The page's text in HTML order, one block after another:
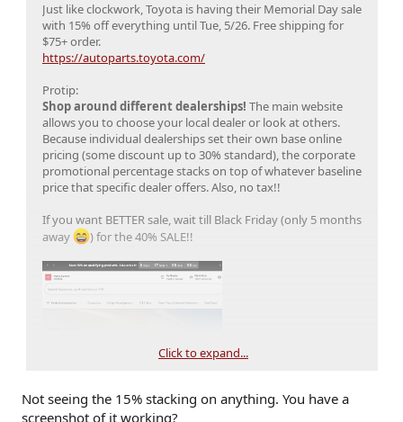
Just like clockwork, Toyota is having their Memorial Day sale
with 15% off everything until Tue, 5/26. Free shipping for
$75+ order.
https://autoparts.toyota.com/
Protip:
Shop around different dealerships! The main website
allows you to choose your local dealer or look at others.
Because individual dealerships set their own base online
pricing (some discount up to 30% standard), the corporate
promotional percentage stacks on top of whatever baseline
price that specific dealer offers. Also, no tax!!
If you want BETTER sale, wait till Black Friday (only 5 months
away
) for the 40% SALE!!
Click to expand...
Not seeing the 15% stacking on anything. You have a
screenshot of it working?